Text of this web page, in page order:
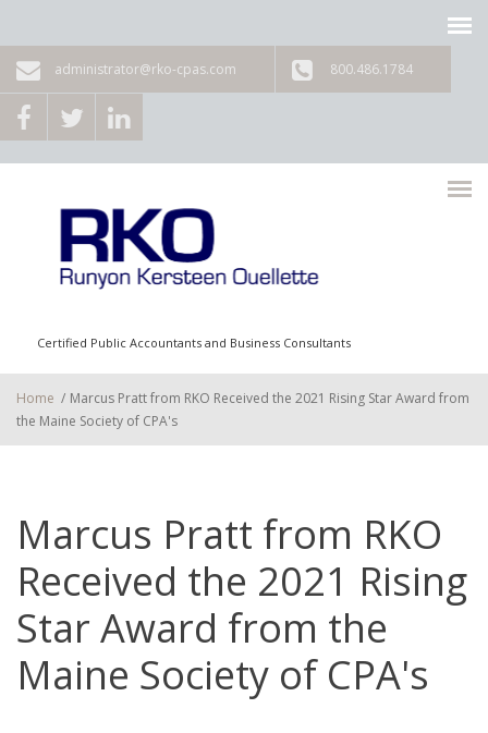
administrator@rko-cpas.com 800.486.1784
Certified Public Accountants and Business Consultants
Home / Marcus Pratt from RKO Received the 2021 Rising Star Award from
the Maine Society of CPA's
Marcus Pratt from RKO
Received the 2021 Rising
Star Award from the
Maine Society of CPA's